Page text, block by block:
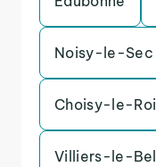
Noisy-le-Sec
Choisy-le-Roi
Villiers-le-Bel